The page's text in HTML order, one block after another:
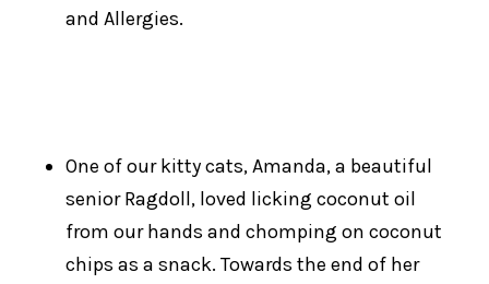
and Allergies.
One of our kitty cats, Amanda, a beautiful
senior Ragdoll, loved licking coconut oil
from our hands and chomping on coconut
chips as a snack. Towards the end of her